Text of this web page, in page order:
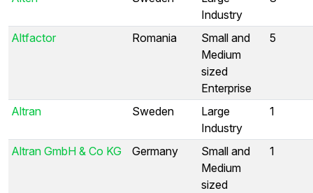
Industry
Altfactor Romania
Small and
Medium
sized
Enterprise
5
Altran Sweden
Large
Industry
1
Altran GmbH & Co KG Germany
Small and
Medium
sized
1